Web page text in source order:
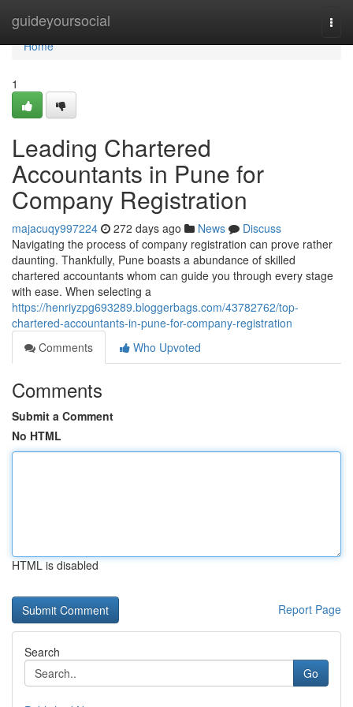
guideyoursocial
Home
Home
1
Leading Chartered
Accountants in Pune for
Company Registration
majacuqy997224 272 days ago News
Discuss
Navigating the process of company registration can prove rather
daunting. Thankfully, Pune boasts a abundance of skilled
chartered accountants whom can guide you through every stage
with ease. When selecting a
https://henriyzpg693289.bloggerbags.com/43782762/top-
chartered-accountants-in-pune-for-company-registration
Comments
Who Upvoted
Comments
Submit a Comment
No HTML
HTML is disabled
Report Page
Search
Go